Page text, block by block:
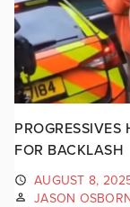
PROGRESSIVES
FOR BACKLASH
AUGUST 8,
JASON